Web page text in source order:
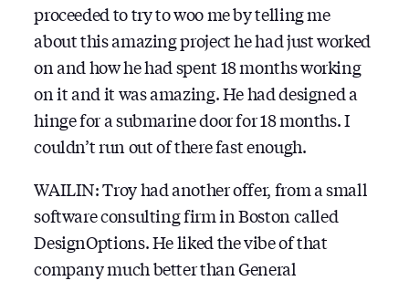
proceeded to try to woo me by telling me
about this amazing project he had just worked
on and how he had spent 18 months working
on it and it was amazing. He had designed a
hinge for a submarine door for 18 months. I
couldn’t run out of there fast enough.
WAILIN: Troy had another offer, from a small
software consulting firm in Boston called
DesignOptions. He liked the vibe of that
company much better than General